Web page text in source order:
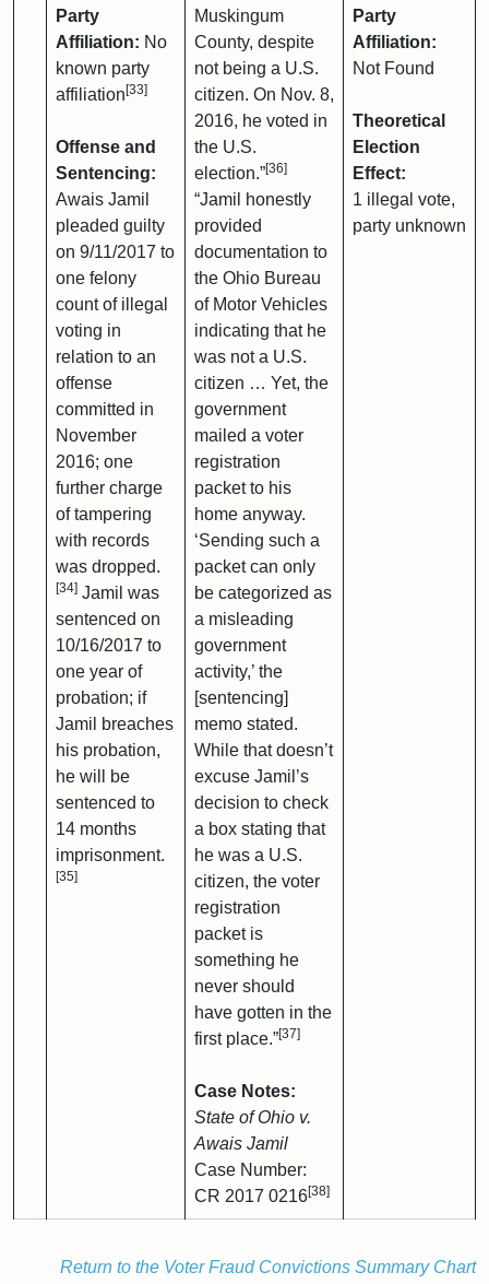
Party
Affiliation: No
known party
affiliation [33]
Offense and
Sentencing:
Awais Jamil
pleaded guilty
on 9/11/2017 to
one felony
count of illegal
voting in
relation to an
offense
committed in
November
2016; one
further charge
of tampering
with records
was dropped.
[34] Jamil was
sentenced on
10/16/2017 to
one year of
probation; if
Jamil breaches
his probation,
he will be
sentenced to
14 months
imprisonment.
[35]
Muskingum
County, despite
not being a U.S.
citizen. On Nov. 8,
2016, he voted in
the U.S.
election.”[36]
“Jamil honestly
provided
documentation to
the Ohio Bureau
of Motor Vehicles
indicating that he
was not a U.S.
citizen … Yet, the
government
mailed a voter
registration
packet to his
home anyway.
‘Sending such a
packet can only
be categorized as
a misleading
government
activity,’ the
[sentencing]
memo stated.
While that doesn’t
excuse Jamil’s
decision to check
a box stating that
he was a U.S.
citizen, the voter
registration
packet is
something he
never should
have gotten in the
first place.”[37]
Case Notes:
State of Ohio v.
Awais Jamil
Case Number:
CR 2017 0216[38]
Party
Affiliation:
Not Found
Theoretical
Election
Effect:
1 illegal vote,
party unknown
Return to the Voter Fraud Convictions Summary Chart